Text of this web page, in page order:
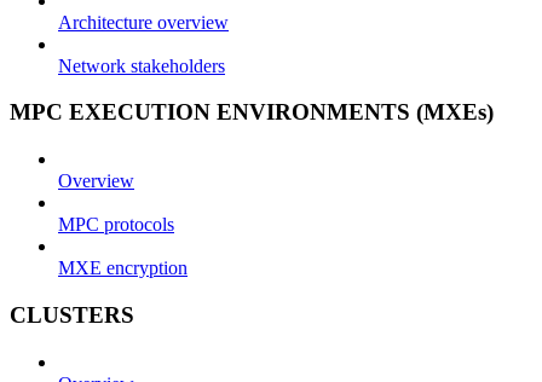
Architecture overview
Network stakeholders
MPC EXECUTION ENVIRONMENTS (MXEs)
Overview
MPC protocols
MXE encryption
CLUSTERS